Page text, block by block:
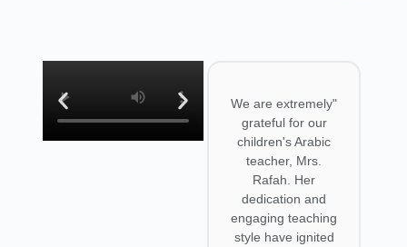
"We are extremely
grateful for our
children's Arabic
teacher, Mrs.
Rafah. Her
dedication and
engaging teaching
style have ignited
"I'm Tomoko. I'm
Japanese working
in Tokyo. I'm